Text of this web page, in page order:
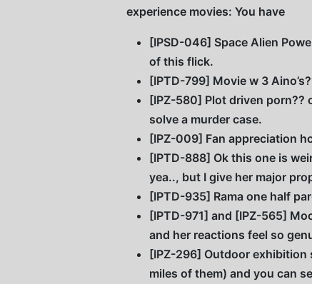
experience movies: You have
[IPSD-046] Space Alien
of this flick.
[IPTD-799] Movie w 3
[IPZ-580] Plot driven porn??
solve a murder case.
[IPZ-009] Fan appreciation
[IPTD-888] Ok this one is
yea.., but I give her major
[IPTD-935] Rama one half
[IPTD-971] and [IPZ-565]
and her reactions feel so
[IPZ-296] Outdoor exhibition
miles of them) and you can